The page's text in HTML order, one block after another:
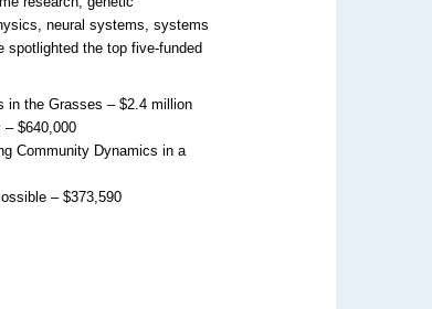
neural systems, systems
the top five-funded
in the Grasses – $2.4 million
$640,000
Community Dynamics in a
– $373,590